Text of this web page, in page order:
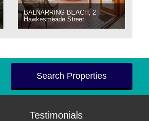
BALNARRING BEACH, 2
Hawkesmeade Street
Search Properties
Testimonials